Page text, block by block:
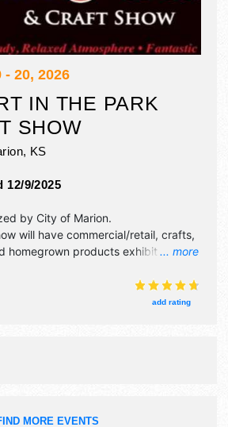
- 20, 2026
IN THE PARK
SHOW
, KS
12/9/2025
... more
by City of Marion.
will have commercial/retail, crafts,
homegrown products exhibitors, and
add rating
MORE EVENTS